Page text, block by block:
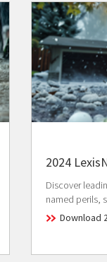
2024
Discover
named perils,
Download